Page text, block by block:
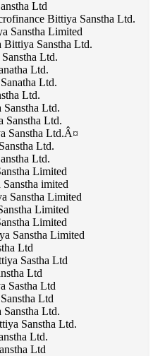
Ltd
Bittiya Sanstha Ltd.
Sanstha Limited
Sanstha Ltd.
Ltd.
Ltd.
Ltd.
Ltd.
Ltd.
Sanstha Ltd.
Sanstha Ltd.Â¤
Ltd.
Ltd.
Limited
imited
Sanstha Limited
Limited
Limited
Sanstha Limited
Ltd
Sastha Ltd
Ltd
Sastha Ltd
Ltd
Ltd.
Sanstha Ltd.
Ltd.
Ltd